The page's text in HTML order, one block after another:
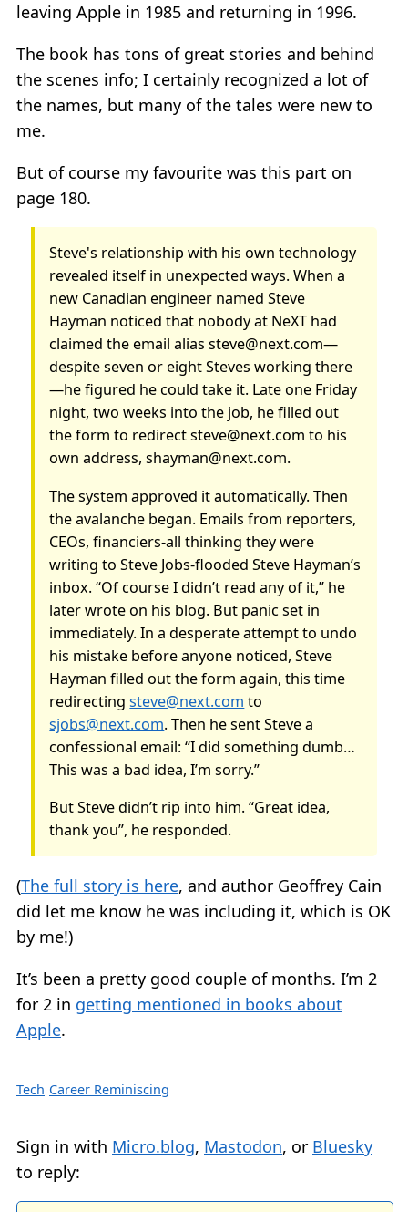
leaving Apple in 1985 and returning in 1996.
The book has tons of great stories and behind
the scenes info; I certainly recognized a lot of
the names, but many of the tales were new to
me.
But of course my favourite was this part on
page 180.
Steve's relationship with his own technology
revealed itself in unexpected ways. When a
new Canadian engineer named Steve
Hayman noticed that nobody at NeXT had
claimed the email alias steve@next.com—
despite seven or eight Steves working there
—he figured he could take it. Late one Friday
night, two weeks into the job, he filled out
the form to redirect steve@next.com to his
own address, shayman@next.com.
The system approved it automatically. Then
the avalanche began. Emails from reporters,
CEOs, financiers-all thinking they were
writing to Steve Jobs-flooded Steve Hayman’s
inbox. “Of course I didn’t read any of it,” he
later wrote on his blog. But panic set in
immediately. In a desperate attempt to undo
his mistake before anyone noticed, Steve
Hayman filled out the form again, this time
redirectingsteve@next.com to
sjobs@next.com. Then he sent Steve a
confessional email: “I did something dumb…
This was a bad idea, I’m sorry.”
But Steve didn’t rip into him. “Great idea,
thank you”, he responded.
(The full story is here, and author Geoffrey Cain
did let me know he was including it, which is OK
by me!)
It’s been a pretty good couple of months. I’m 2
for 2 in getting mentioned in books about
Apple.
Tech Career Reminiscing
Sign in with Micro.blog, Mastodon, or Bluesky
to reply: